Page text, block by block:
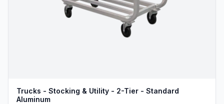
Trucks - Stocking & Utility - 2-Tier - Standard
Aluminum